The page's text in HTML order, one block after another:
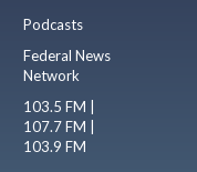
Podcasts
Federal News
Network
103.5 FM |
107.7 FM |
103.9 FM